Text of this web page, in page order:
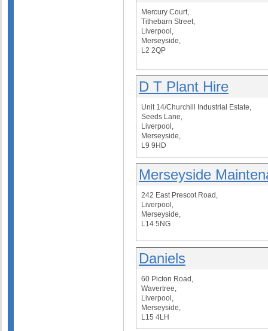
Mercury Court,
Tithebarn Street,
Liverpool,
Merseyside,
L2 2QP
D T Plant Hire
Unit 14/Churchill Industrial Estate,
Seeds Lane,
Liverpool,
Merseyside,
L9 9HD
Merseyside
242 East Prescot Road,
Liverpool,
Merseyside,
L14 5NG
Daniels
60 Picton Road,
Wavertree,
Liverpool,
Merseyside,
L15 4LH